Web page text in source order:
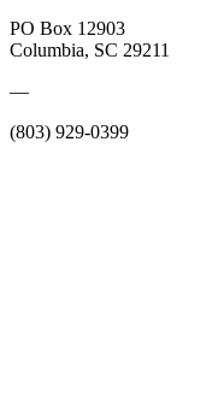
PO Box 12903
Columbia, SC 29211
—
(803) 929-0399